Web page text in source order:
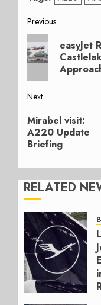
Post
Previous
Previous
post:
easyJet
Next
Next
post:
Mirabel visit:
A220 Update
Briefing
RELATED